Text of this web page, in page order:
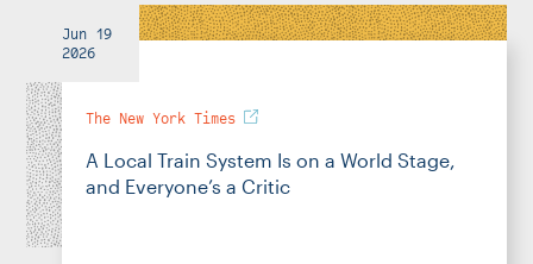
Jun 19
2026
The New York Times
A Local Train System Is on a World Stage,
and Everyone’s a Critic